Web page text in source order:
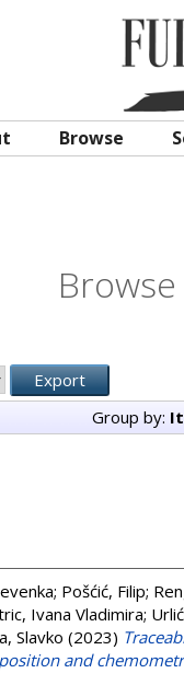
Browse
Group by:
; Pošćić, Filip;
Ivana Vladimira;
Slavko (2023)
and